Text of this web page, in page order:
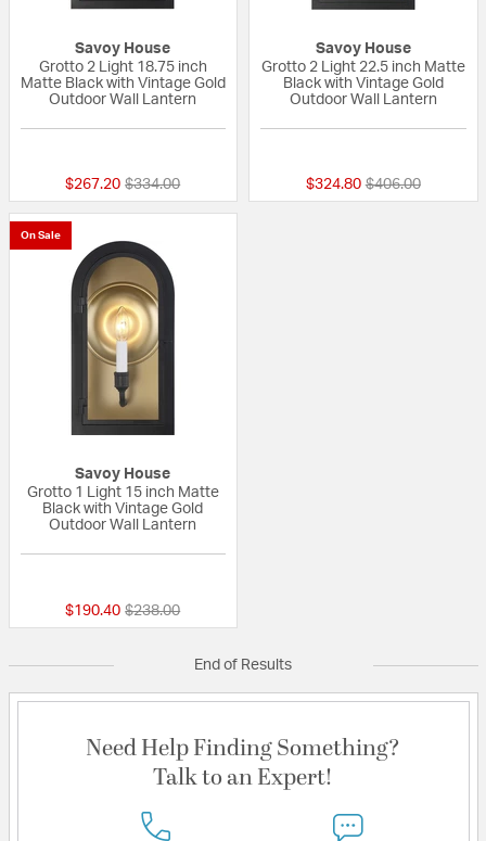
Savoy House
Grotto 2 Light 18.75 inch
Matte Black with Vintage Gold
Outdoor Wall Lantern
$267.20 Price reduced from
$334.00to
Savoy House
Grotto 2 Light 22.5 inch Matte
Black with Vintage Gold
Outdoor Wall Lantern
$324.80 Price reduced
$406.00to
On Sale
Savoy House
Grotto 1 Light 15 inch Matte
Black with Vintage Gold
Outdoor Wall Lantern
$190.40 Price reduced from
$238.00to
End of Results
Need Help Finding Something?
Talk to an Expert!